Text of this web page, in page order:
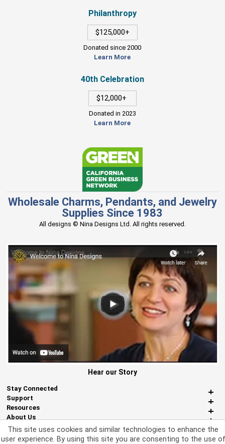
Philanthropy
$125,000+
Donated since 2000
Learn More
40th Celebration
$12,000+
Donated in 2023
Learn More
Wholesale Charms, Pendants, and Jewelry
Supplies Since 1983
All designs © Nina Designs Ltd. All rights reserved.
Hear our Story
Stay Connected
Support
Resources
About Us
Miscellaneous
This site uses cookies and similar technologies to enhance the
user experience. By using this site you are consenting to the use of